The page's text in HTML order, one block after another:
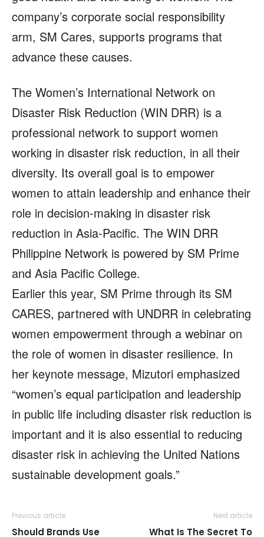
company’s corporate social responsibility
arm, SM Cares, supports programs that
advance these causes.
The Women’s International Network on
Disaster Risk Reduction (WIN DRR) is a
professional network to support women
working in disaster risk reduction, in all their
diversity. Its overall goal is to empower
women to attain leadership and enhance their
role in decision-making in disaster risk
reduction in Asia-Pacific. The WIN DRR
Philippine Network is powered by SM Prime
and Asia Pacific College.
Earlier this year, SM Prime through its SM
CARES, partnered with UNDRR in celebrating
women empowerment through a webinar on
the role of women in disaster resilience. In
her keynote message, Mizutori emphasized
“women’s equal participation and leadership
in public life including disaster risk reduction is
important and it is also essential to reducing
disaster risk in achieving the United Nations
sustainable development goals.”
Previous article
Should Brands Use
Next article
What Is The Secret To